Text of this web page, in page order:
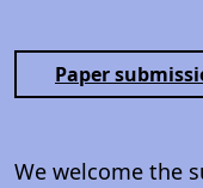
Paper
We welcome the